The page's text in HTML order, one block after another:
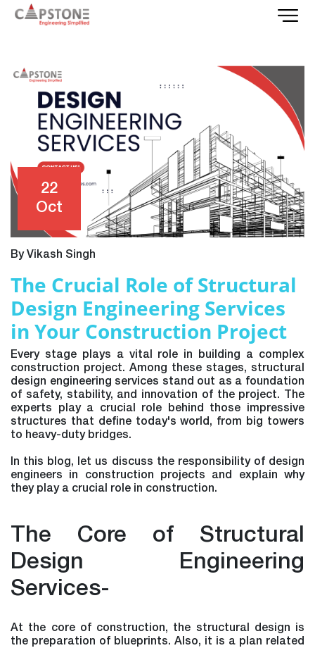
22
Oct
By Vikash Singh
The Crucial Role of Structural
Design Engineering Services
in Your Construction Project
Every stage plays a vital role in building a complex
construction project. Among these stages, structural
design engineering services stand out as a foundation
of safety, stability, and innovation of the project. The
experts play a crucial role behind those impressive
structures that define today's world, from big towers
to heavy-duty bridges.
In this blog, let us discuss the responsibility of design
engineers in construction projects and explain why
they play a crucial role in construction.
The Core of Structural
Design Engineering
Services-
At the core of construction, the structural design is
the preparation of blueprints. Also, it is a plan related